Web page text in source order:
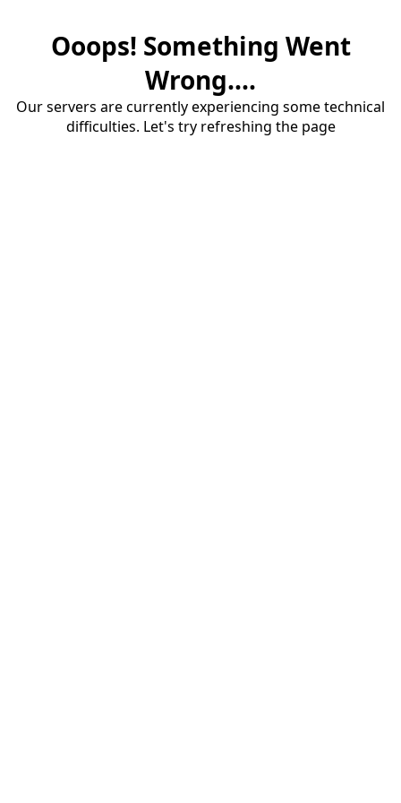
Ooops! Something Went
Wrong....
Our servers are currently experiencing some technical
difficulties. Let's try refreshing the page